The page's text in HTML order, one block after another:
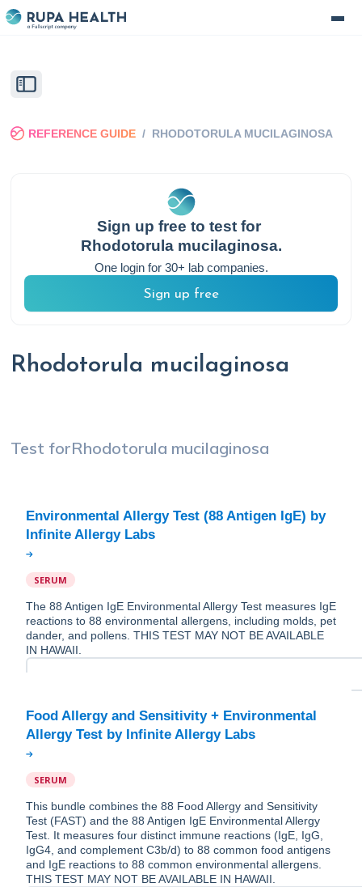
REFERENCE GUIDE / RHODOTORULA MUCILAGINOSA
Sign up free to test for
Rhodotorula mucilaginosa.
One login for 30+ lab companies.
Sign up free
Rhodotorula mucilaginosa
Test forRhodotorula mucilaginosa
Environmental Allergy Test (88 Antigen IgE) by
SERUM
The 88 Antigen IgE Environmental Allergy Test measures IgE
reactions to 88 environmental allergens, including molds, pet
dander, and pollens. THIS TEST MAY NOT BE AVAILABLE
IN HAWAII.
Food Allergy and Sensitivity + Environmental
SERUM
This bundle combines the 88 Food Allergy and Sensitivity
Test (FAST) and the 88 Antigen IgE Environmental Allergy
Test. It measures four distinct immune reactions (IgE, IgG,
IgG4, and complement C3b/d) to 88 common food antigens
and IgE reactions to 88 common environmental allergens.
THIS TEST MAY NOT BE AVAILABLE IN HAWAII.